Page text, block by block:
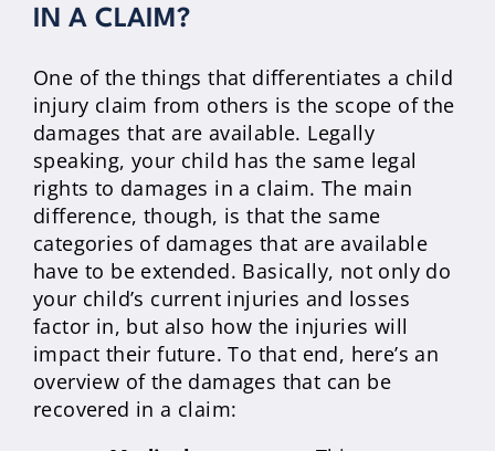
IN A CLAIM?
One of the things that differentiates a child
injury claim from others is the scope of the
damages that are available. Legally
speaking, your child has the same legal
rights to damages in a claim. The main
difference, though, is that the same
categories of damages that are available
have to be extended. Basically, not only do
your child’s current injuries and losses
factor in, but also how the injuries will
impact their future. To that end, here’s an
overview of the damages that can be
recovered in a claim: